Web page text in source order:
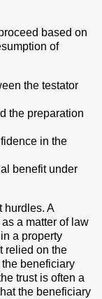
based on
of
the testator
the preparation
in the
benefit under
hurdles. A
a matter of law
a property
relied on the
the beneficiary
trust is often a
the beneficiary